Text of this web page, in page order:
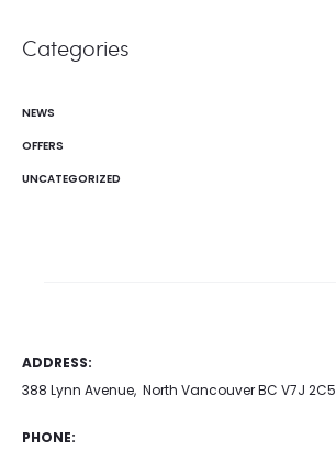
Categories
NEWS
OFFERS
UNCATEGORIZED
ADDRESS:
388 Lynn Avenue, North Vancouver BC V7J 2C5
PHONE: